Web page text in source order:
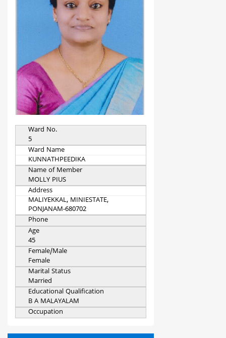
Ward No.
5
Ward Name
KUNNATHPEEDIKA
Name of Member
MOLLY PIUS
Address
MALIYEKKAL, MINIESTATE,
PONJANAM-680702
Phone
Age
45
Female/Male
Female
Marital Status
Married
Educational Qualification
B A MALAYALAM
Occupation